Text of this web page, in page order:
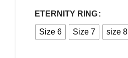
ETERNITY RING
Size 6 Size 7 size 8